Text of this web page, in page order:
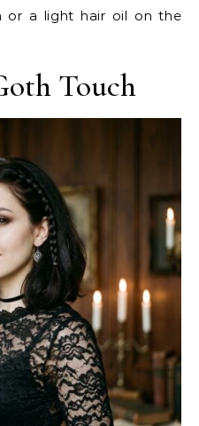
or a light hair oil on the
Touch